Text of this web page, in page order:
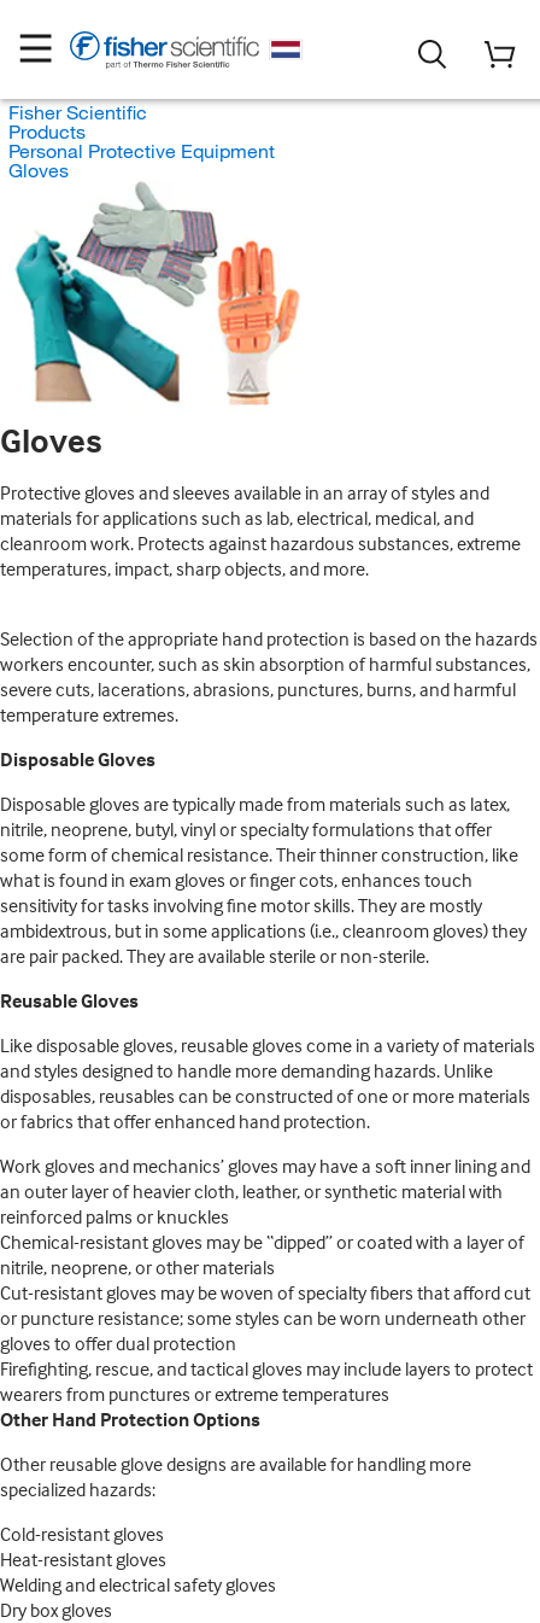
Fisher Scientific
Products
Personal Protective Equipment
Gloves
Gloves
Protective gloves and sleeves available in an array of styles and
materials for applications such as lab, electrical, medical, and
cleanroom work. Protects against hazardous substances, extreme
temperatures, impact, sharp objects, and more.
Selection of the appropriate hand protection is based on the hazards
workers encounter, such as skin absorption of harmful substances,
severe cuts, lacerations, abrasions, punctures, burns, and harmful
temperature extremes.
Disposable Gloves
Disposable gloves are typically made from materials such as latex,
nitrile, neoprene, butyl, vinyl or specialty formulations that offer
some form of chemical resistance. Their thinner construction, like
what is found in exam gloves or finger cots, enhances touch
sensitivity for tasks involving fine motor skills. They are mostly
ambidextrous, but in some applications (i.e., cleanroom gloves) they
are pair packed. They are available sterile or non-sterile.
Reusable Gloves
Like disposable gloves, reusable gloves come in a variety of materials
and styles designed to handle more demanding hazards. Unlike
disposables, reusables can be constructed of one or more materials
or fabrics that offer enhanced hand protection.
Work gloves and mechanics’ gloves may have a soft inner lining and
an outer layer of heavier cloth, leather, or synthetic material with
reinforced palms or knuckles
Chemical-resistant gloves may be “dipped” or coated with a layer of
nitrile, neoprene, or other materials
Cut-resistant gloves may be woven of specialty fibers that afford cut
or puncture resistance; some styles can be worn underneath other
gloves to offer dual protection
Firefighting, rescue, and tactical gloves may include layers to protect
wearers from punctures or extreme temperatures
Other Hand Protection Options
Other reusable glove designs are available for handling more
specialized hazards:
Cold-resistant gloves
Heat-resistant gloves
Welding and electrical safety gloves
Dry box gloves